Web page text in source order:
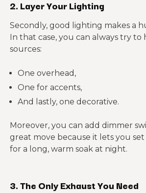
2. Layer Your Lighting
Secondly, good lighting makes a
In that case, you can always try to
sources:
One overhead,
One for accents,
And lastly, one decorative.
Moreover, you can add dimmer
great move because it lets you
for a long, warm soak at night.
3. The Only Exhaust You Need